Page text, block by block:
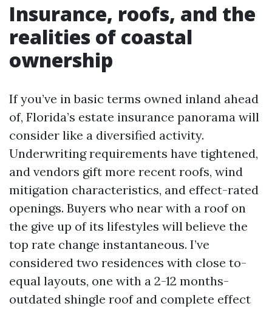
Insurance, roofs, and the
realities of coastal
ownership
If you’ve in basic terms owned inland ahead
of, Florida’s estate insurance panorama will
consider like a diversified activity.
Underwriting requirements have tightened,
and vendors gift more recent roofs, wind
mitigation characteristics, and effect-rated
openings. Buyers who near with a roof on
the give up of its lifestyles will believe the
top rate change instantaneous. I’ve
considered two residences with close to-
equal layouts, one with a 2-12 months-
outdated shingle roof and complete effect